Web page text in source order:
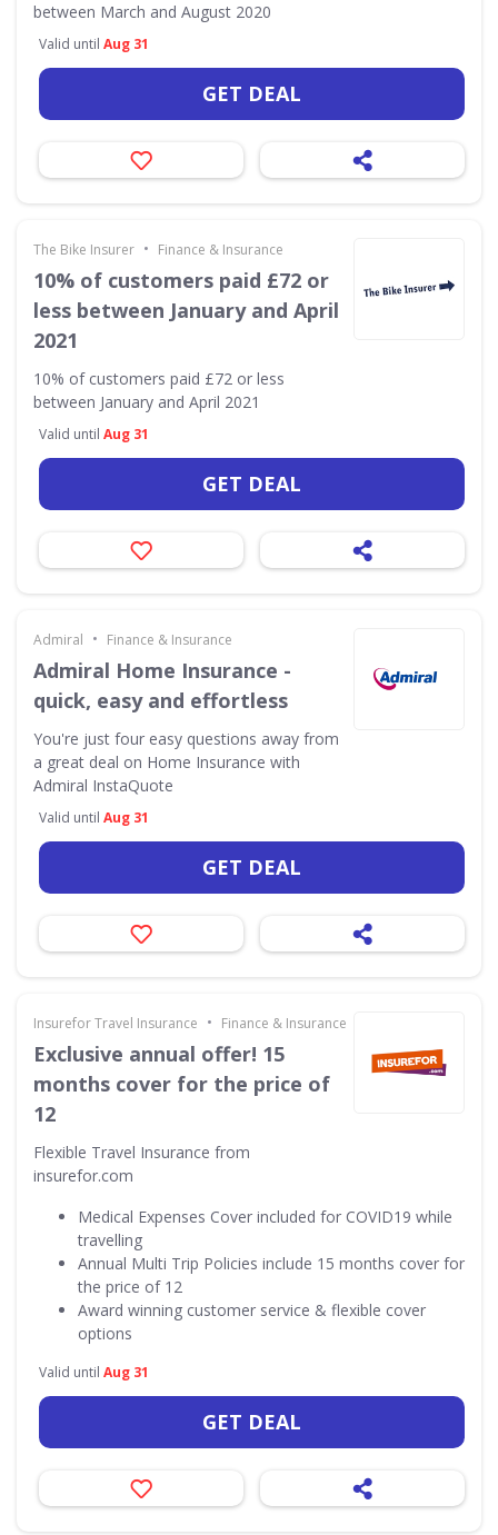
between March and August 2020
Valid until Aug 31
GET DEAL
The Bike Insurer • Finance & Insurance
10% of customers paid £72 or
less between January and April
2021
10% of customers paid £72 or less
between January and April 2021
Valid until Aug 31
GET DEAL
Admiral • Finance & Insurance
Admiral Home Insurance -
quick, easy and effortless
You're just four easy questions away from
a great deal on Home Insurance with
Admiral InstaQuote
Valid until Aug 31
GET DEAL
Insurefor Travel Insurance • Finance & Insurance
Exclusive annual offer! 15
months cover for the price of
12
Flexible Travel Insurance from
insurefor.com
Medical Expenses Cover included for COVID19 while
travelling
Annual Multi Trip Policies include 15 months cover for
the price of 12
Award winning customer service & flexible cover
options
Valid until Aug 31
GET DEAL